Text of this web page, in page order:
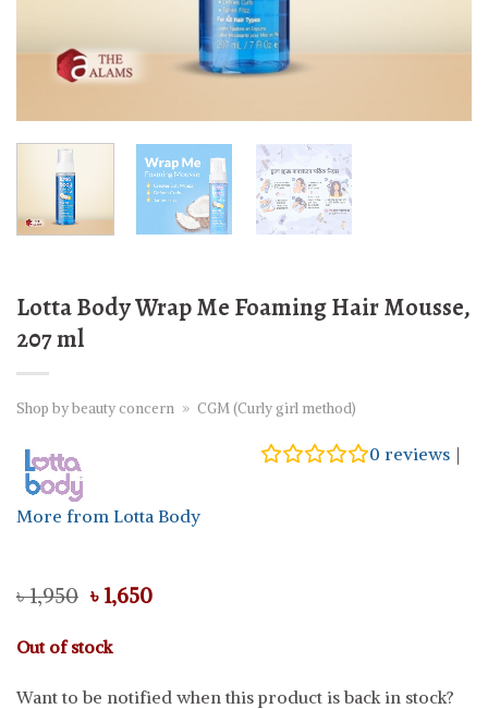
Lotta Body Wrap Me Foaming Hair Mousse,
207 ml
Shop by beauty concern » CGM (Curly girl method)
More from Lotta Body
0 reviews |
৳1,950 Original
price
was:
৳ 1,950.
৳ 1,650Current
Out of stock
Want to be notified when this product is back in stock?